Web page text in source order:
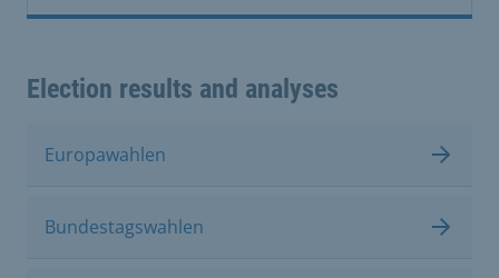
Election results and analyses
Europawahlen
Bundestagswahlen